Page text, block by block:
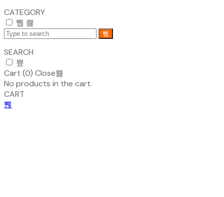
CATEGORY
SEARCH
Cart (0) Close
No products in the cart.
CART